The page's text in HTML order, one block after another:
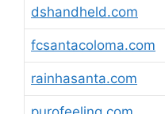
dshandheld.com
fcsantacoloma.com
rainhasanta.com